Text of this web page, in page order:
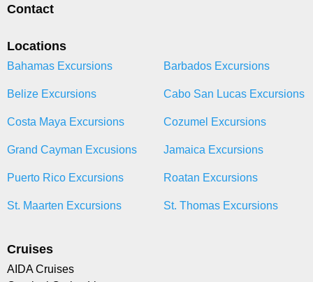
Contact
Locations
Bahamas Excursions Barbados Excursions
Belize Excursions Cabo San Lucas Excursions
Costa Maya Excursions Cozumel Excursions
Grand Cayman Excusions Jamaica Excursions
Puerto Rico Excursions Roatan Excursions
St. Maarten Excursions St. Thomas Excursions
Cruises
AIDA Cruises